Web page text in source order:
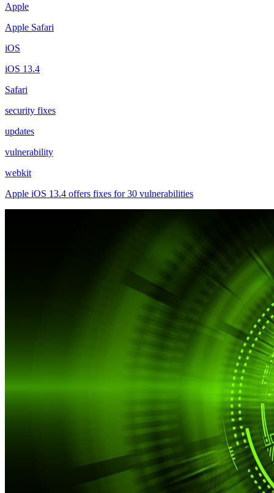
Apple
Apple Safari
iOS
iOS 13.4
Safari
security fixes
updates
vulnerability
webkit
Apple iOS 13.4 offers fixes for 30 vulnerabilities